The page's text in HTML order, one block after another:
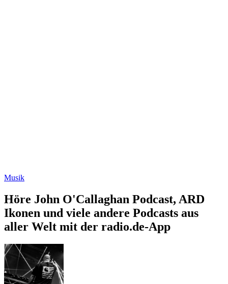
Musik
Höre John O'Callaghan Podcast, ARD
Ikonen und viele andere Podcasts aus
aller Welt mit der radio.de-App